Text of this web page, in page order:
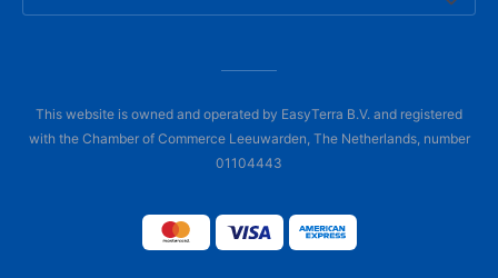
This website is owned and operated by EasyTerra B.V. and registered
with the Chamber of Commerce Leeuwarden, The Netherlands, number
01104443